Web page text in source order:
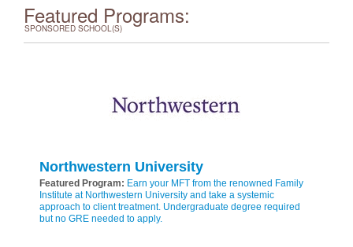
Featured Programs:
SPONSORED SCHOOL(S)
Northwestern University
Featured Program: Earn your MFT from the renowned Family
Institute at Northwestern University and take a systemic
approach to client treatment. Undergraduate degree required
but no GRE needed to apply.